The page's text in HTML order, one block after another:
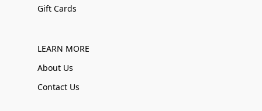
Gift Cards
LEARN MORE
About Us
Contact Us